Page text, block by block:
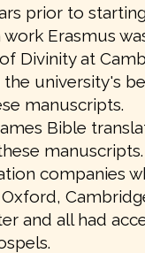
prior to
Erasmus
Divinity at
the university's
manuscripts.
Bible
companies
and all had